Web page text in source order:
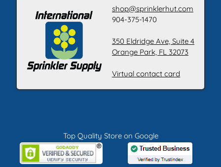
shop@sprinklerhut.com
904-375-1470
350 Eldridge Ave, Suite 4
Orange Park, FL 32073
Virtual contact card
Top Quality Store on Google